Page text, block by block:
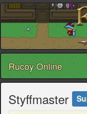
Rucoy Online
Styffmaster